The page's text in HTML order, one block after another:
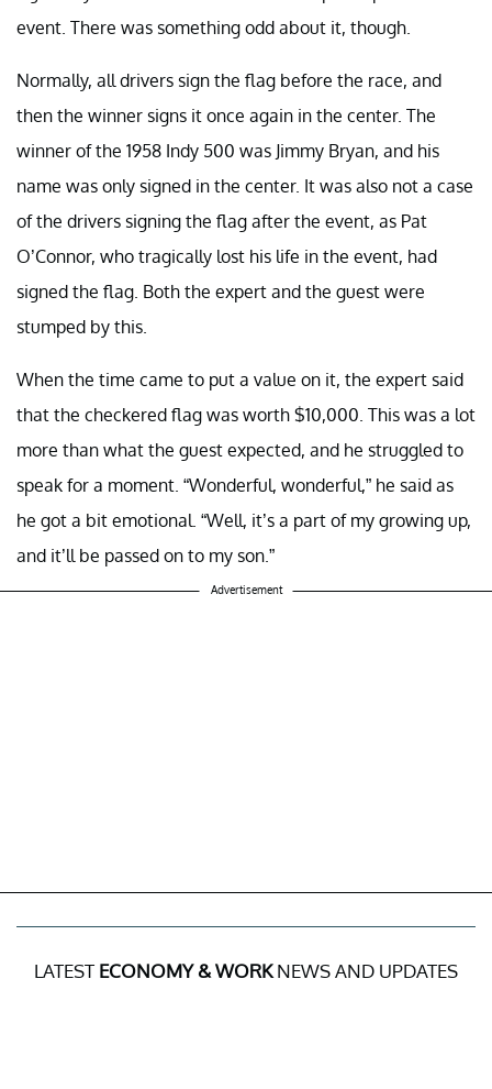
event. There was something odd about it, though.
Normally, all drivers sign the flag before the race, and
then the winner signs it once again in the center. The
winner of the 1958 Indy 500 was Jimmy Bryan, and his
name was only signed in the center. It was also not a case
of the drivers signing the flag after the event, as Pat
O’Connor, who tragically lost his life in the event, had
signed the flag. Both the expert and the guest were
stumped by this.
When the time came to put a value on it, the expert said
that the checkered flag was worth $10,000. This was a lot
more than what the guest expected, and he struggled to
speak for a moment. “Wonderful, wonderful,” he said as
he got a bit emotional. “Well, it’s a part of my growing up,
and it’ll be passed on to my son.”
Advertisement
LATEST ECONOMY & WORKNEWS AND UPDATES